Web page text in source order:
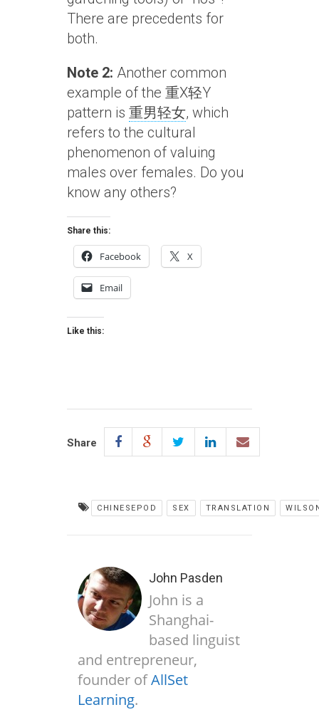
There are precedents for
both.
Note 2: Another common
example of the 重X轻Y
pattern is 重男轻女, which
refers to the cultural
phenomenon of valuing
males over females. Do you
know any others?
Share this:
Facebook X
Email
Like this:
Share
CHINESEPOD SEX TRANSLATION
John Pasden
John is a
Shanghai-
based linguist
and entrepreneur,
founder ofAllSet
Learning.